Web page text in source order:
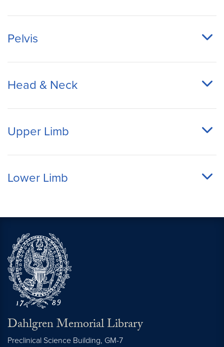
Pelvis
Head & Neck
Upper Limb
Lower Limb
Dahlgren Memorial Library
Preclinical Science Building, GM-7